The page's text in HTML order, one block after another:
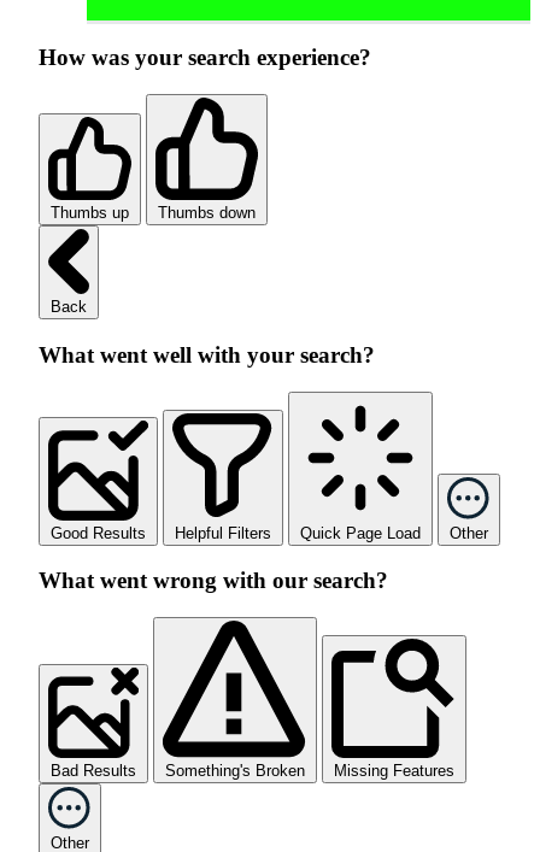
How was your search experience?
Thumbs up Thumbs down
Back
What went well with your search?
Good Results Helpful Filters Quick Page Load Other
What went wrong with our search?
Bad Results Something's Broken Missing Features
Other